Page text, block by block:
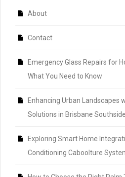
About
Contact
Emergency Glass Repairs for
What You Need to Know
Enhancing Urban Landscapes
Solutions in Brisbane Southside
Exploring Smart Home
Conditioning Caboolture